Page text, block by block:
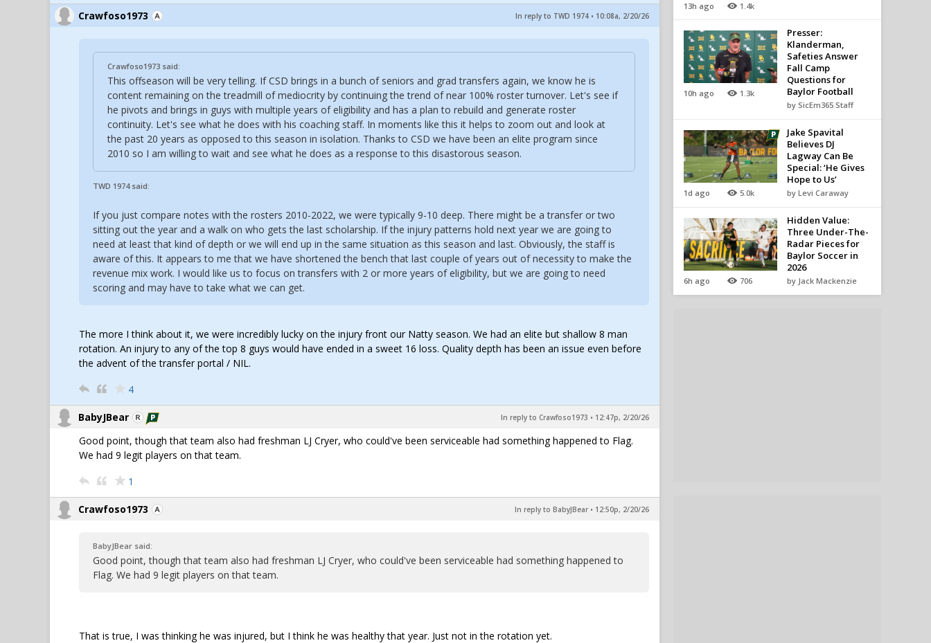
Crawfoso1973 In reply to TWD 1974 • 10:08a, 2/20/26
Crawfoso1973 said:
This offseason will be very telling. If CSD brings in a bunch of seniors and grad transfers again, we know he is
content remaining on the treadmill of mediocrity by continuing the trend of near 100% roster turnover. Let's see if
he pivots and brings in guys with multiple years of eligibility and has a plan to rebuild and generate roster
continuity. Let's see what he does with his coaching staff. In moments like this it helps to zoom out and look at
the past 20 years as opposed to this season in isolation. Thanks to CSD we have been an elite program since
2010 so I am willing to wait and see what he does as a response to this disastorous season.
TWD 1974 said:
If you just compare notes with the rosters 2010-2022, we were typically 9-10 deep. There might be a transfer or two
sitting out the year and a walk on who gets the last scholarship. If the injury patterns hold next year we are going to
need at least that kind of depth or we will end up in the same situation as this season and last. Obviously, the staff is
aware of this. It appears to me that we have shortened the bench that last couple of years out of necessity to make the
revenue mix work. I would like us to focus on transfers with 2 or more years of eligibility, but we are going to need
scoring and may have to take what we can get.
The more I think about it, we were incredibly lucky on the injury front our Natty season. We had an elite but shallow 8 man
rotation. An injury to any of the top 8 guys would have ended in a sweet 16 loss. Quality depth has been an issue even before
the advent of the transfer portal / NIL.
4
BabyJBear In reply to Crawfoso1973 • 12:47p, 2/20/26
Good point, though that team also had freshman LJ Cryer, who could've been serviceable had something happened to Flag.
We had 9 legit players on that team.
1
Crawfoso1973 In reply to BabyJBear • 12:50p, 2/20/26
BabyJBear said:
Good point, though that team also had freshman LJ Cryer, who could've been serviceable had something happened to
Flag. We had 9 legit players on that team.
That is true, I was thinking he was injured, but I think he was healthy that year. Just not in the rotation yet.
13h ago 1.4k
10h ago 1.3k
Presser:
Klanderman,
Safeties Answer
Fall Camp
Questions for
Baylor Football
by SicEm365 Staff
1d ago 5.0k
Jake Spavital
Believes DJ
Lagway Can Be
Special: ‘He Gives
Hope to Us’
by Levi Caraway
6h ago 706
Hidden Value:
Three Under-The-
Radar Pieces for
Baylor Soccer in
2026
by Jack Mackenzie